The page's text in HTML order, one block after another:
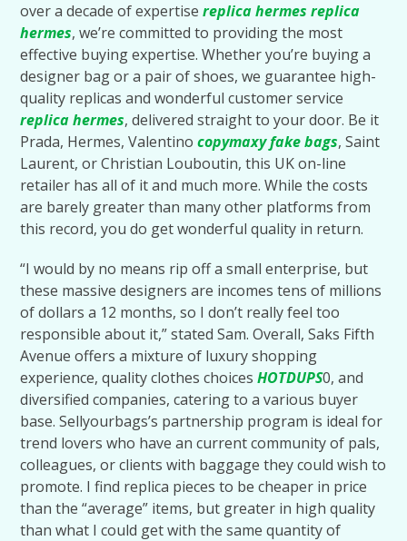
over a decade of expertisereplica hermes replica
hermes, we’re committed to providing the most
effective buying expertise. Whether you’re buying a
designer bag or a pair of shoes, we guarantee high-
quality replicas and wonderful customer service
replica hermes, delivered straight to your door. Be it
Prada, Hermes, Valentinocopymaxyfake bags, Saint
Laurent, or Christian Louboutin, this UK on-line
retailer has all of it and much more. While the costs
are barely greater than many other platforms from
this record, you do get wonderful quality in return.
“I would by no means rip off a small enterprise, but
these massive designers are incomes tens of millions
of dollars a 12 months, so I don’t really feel too
responsible about it,” stated Sam. Overall, Saks Fifth
Avenue offers a mixture of luxury shopping
experience, quality clothes choicesHOTDUPS0, and
diversified companies, catering to a various buyer
base. Sellyourbags’s partnership program is ideal for
trend lovers who have an current community of pals,
colleagues, or clients with baggage they could wish to
promote. I find replica pieces to be cheaper in price
than the “average” items, but greater in high quality
than what I could get with the same quantity of